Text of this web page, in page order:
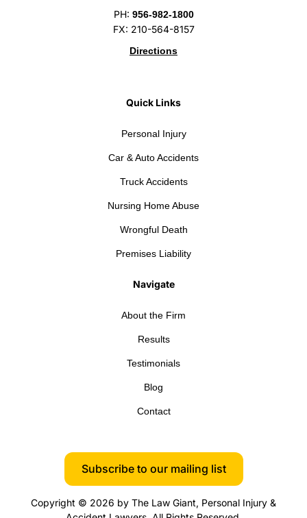
PH: 956-982-1800
FX: 210-564-8157
Directions
Quick Links
Personal Injury
Car & Auto Accidents
Truck Accidents
Nursing Home Abuse
Wrongful Death
Premises Liability
Navigate
About the Firm
Results
Testimonials
Blog
Contact
Subscribe to our mailing list
Copyright © 2026 by The Law Giant, Personal Injury &